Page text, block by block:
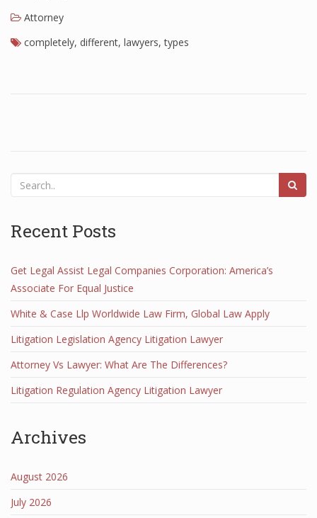
Attorney
completely, different, lawyers,types
Recent Posts
Get Legal Assist Legal Companies Corporation: America’s
Associate For Equal Justice
White & Case Llp Worldwide Law Firm, Global Law Apply
Litigation Legislation Agency Litigation Lawyer
Attorney Vs Lawyer: What Are The Differences?
Litigation Regulation Agency Litigation Lawyer
Archives
August 2026
July 2026